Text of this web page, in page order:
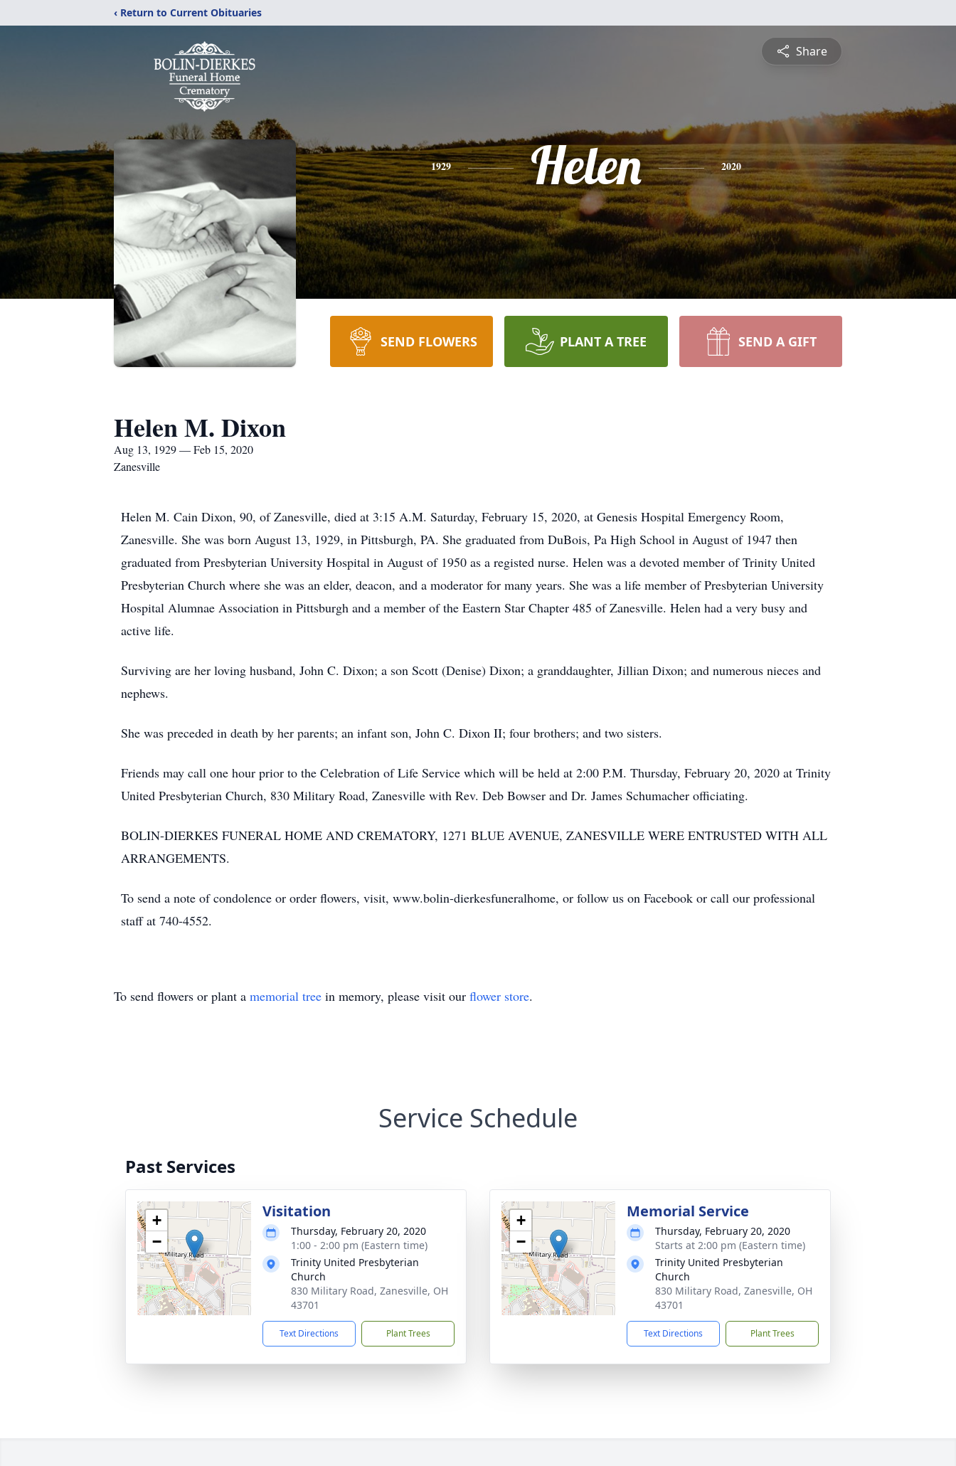
‹ Return to Current Obituaries
Share
1929 Helen 2020
SEND FLOWERS PLANT A TREE SEND A GIFT
Helen M. Dixon
Aug 13, 1929 — Feb 15, 2020
Zanesville
Helen M. Cain Dixon, 90, of Zanesville, died at 3:15 A.M. Saturday, February 15, 2020, at Genesis Hospital Emergency Room,
Zanesville. She was born August 13, 1929, in Pittsburgh, PA. She graduated from DuBois, Pa High School in August of 1947 then
graduated from Presbyterian University Hospital in August of 1950 as a registed nurse. Helen was a devoted member of Trinity United
Presbyterian Church where she was an elder, deacon, and a moderator for many years. She was a life member of Presbyterian University
Hospital Alumnae Association in Pittsburgh and a member of the Eastern Star Chapter 485 of Zanesville. Helen had a very busy and
active life.
Surviving are her loving husband, John C. Dixon; a son Scott (Denise) Dixon; a granddaughter, Jillian Dixon; and numerous nieces and
nephews.
She was preceded in death by her parents; an infant son, John C. Dixon II; four brothers; and two sisters.
Friends may call one hour prior to the Celebration of Life Service which will be held at 2:00 P.M. Thursday, February 20, 2020 at Trinity
United Presbyterian Church, 830 Military Road, Zanesville with Rev. Deb Bowser and Dr. James Schumacher officiating.
BOLIN-DIERKES FUNERAL HOME AND CREMATORY, 1271 BLUE AVENUE, ZANESVILLE WERE ENTRUSTED WITH ALL
ARRANGEMENTS.
To send a note of condolence or order flowers, visit, www.bolin-dierkesfuneralhome, or follow us on Facebook or call our professional
staff at 740-4552.
To send flowers or plant a memorial tree in memory, please visit our flower store.
Service Schedule
Past Services
+
−
Visitation
Thursday, February 20, 2020
1:00 - 2:00 pm (Eastern time)
Trinity United Presbyterian
Church
830 Military Road, Zanesville, OH
43701
Text Directions Plant Trees
+
−
Memorial Service
Thursday, February 20, 2020
Starts at 2:00 pm (Eastern time)
Trinity United Presbyterian
Church
830 Military Road, Zanesville, OH
43701
Text Directions Plant Trees